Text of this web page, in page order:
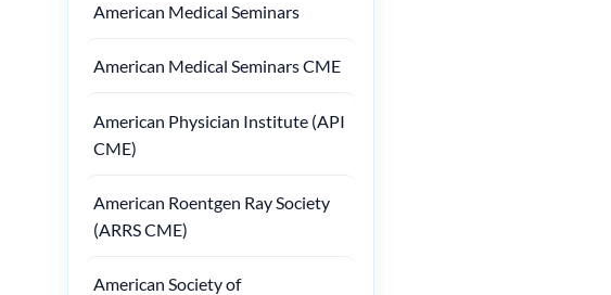
American Medical Seminars
American Medical Seminars CME
American Physician Institute (API
CME)
American Roentgen Ray Society
(ARRS CME)
American Society of